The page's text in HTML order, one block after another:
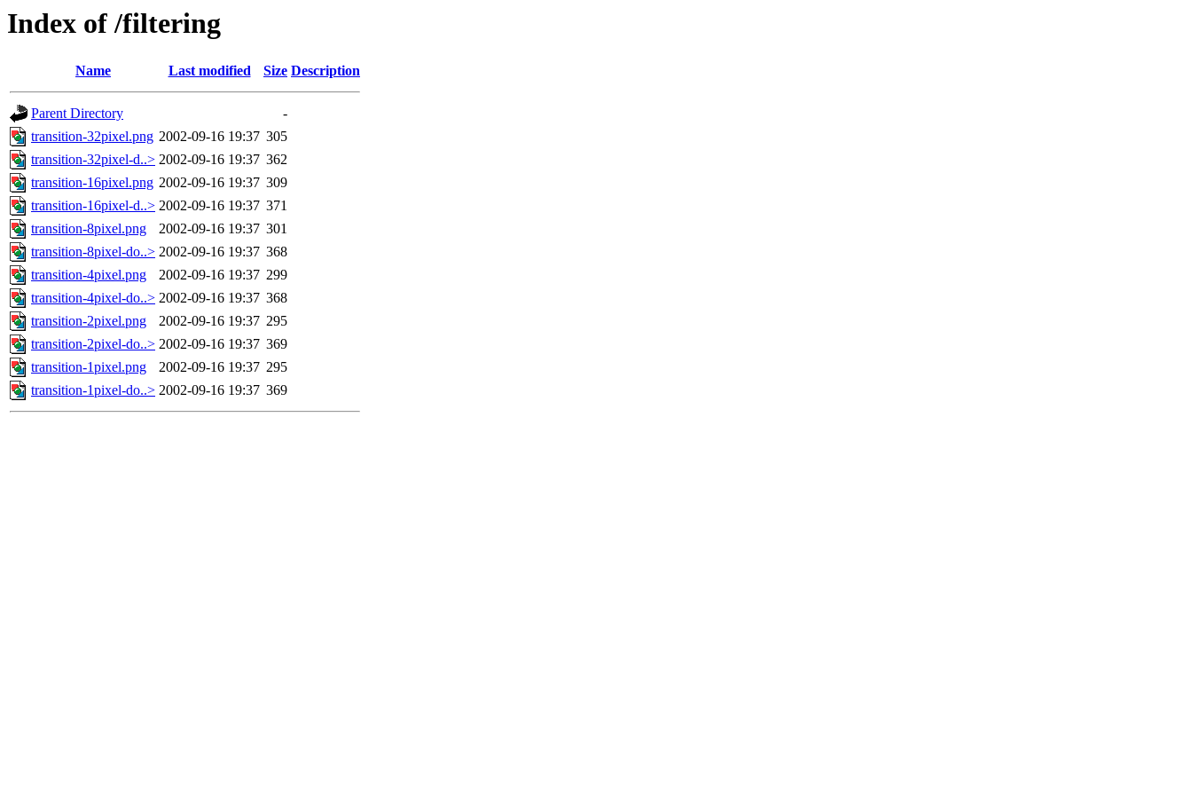
Index of /filtering
Name Last modified Size Description
Parent Directory
-
transition-32pixel.png 2002-09-16 19:37 305
transition-32pixel-d..> 2002-09-16 19:37 362
transition-16pixel.png 2002-09-16 19:37 309
transition-16pixel-d..> 2002-09-16 19:37 371
transition-8pixel.png
2002-09-16 19:37 301
transition-8pixel-do..> 2002-09-16 19:37 368
transition-4pixel.png
2002-09-16 19:37 299
transition-4pixel-do..> 2002-09-16 19:37 368
transition-2pixel.png
2002-09-16 19:37 295
transition-2pixel-do..> 2002-09-16 19:37 369
transition-1pixel.png
2002-09-16 19:37 295
transition-1pixel-do..> 2002-09-16 19:37 369